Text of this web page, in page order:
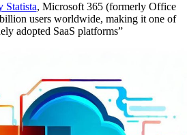
Statista, Microsoft 365 (formerly Office
users worldwide, making it one of
adopted SaaS platforms”